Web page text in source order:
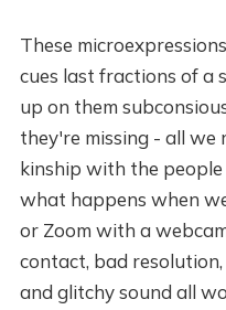
These
cues last fractions of a
up on them
they're missing - all we
kinship with the
what happens when
or Zoom with a
contact, bad
and glitchy sound all